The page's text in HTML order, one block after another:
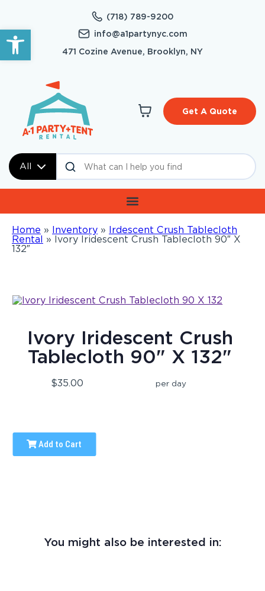
Open toolbar
(718) 789-9200
info@a1partynyc.com
471 Cozine Avenue, Brooklyn, NY
All
Get A Quote
Home » Inventory » Irdescent Crush Tablecloth
Rental » Ivory Iridescent Crush Tablecloth 90″ X
132″
Ivory Iridescent Crush
Tablecloth 90" X 132"
$35.00 per day
Add to Cart
You might also be interested in: